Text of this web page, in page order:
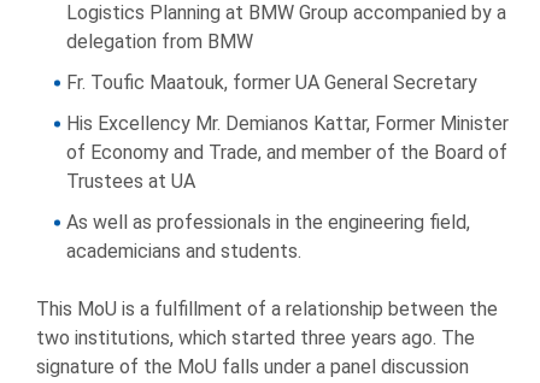
Logistics Planning at BMW Group accompanied by a
delegation from BMW
Fr. Toufic Maatouk, former UA General Secretary
His Excellency Mr. Demianos Kattar, Former Minister
of Economy and Trade, and member of the Board of
Trustees at UA
As well as professionals in the engineering field,
academicians and students.
This MoU is a fulfillment of a relationship between the
two institutions, which started three years ago. The
signature of the MoU falls under a panel discussion